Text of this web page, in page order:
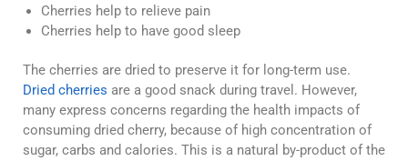
Cherries help to relieve pain
Cherries help to have good sleep
The cherries are dried to preserve it for long-term use.
Dried cherries are a good snack during travel. However,
many express concerns regarding the health impacts of
consuming dried cherry, because of high concentration of
sugar, carbs and calories. This is a natural by-product of the